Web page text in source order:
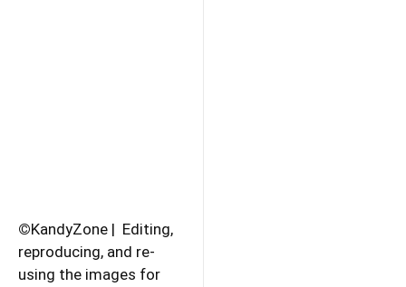
©KandyZone | Editing,
reproducing, and re-
using the images for